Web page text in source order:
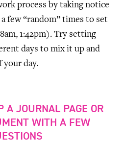
process by taking notice
few “random” times to set
1:42pm). Try setting
days to mix it up and
your day.
A JOURNAL PAGE OR
WITH A FEW